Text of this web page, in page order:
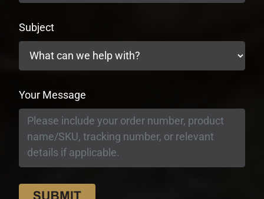
Subject
Your Message